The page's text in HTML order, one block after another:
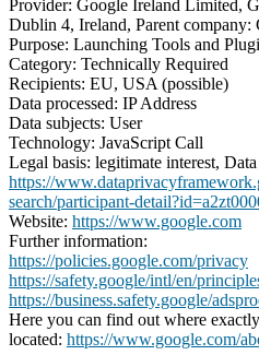
Provider: Google Ireland Limited,
Dublin 4, Ireland, Parent
Purpose: Launching Tools and
Category: Technically Required
Recipients: EU, USA (possible)
Data processed: IP Address
Data subjects: User
Technology: JavaScript Call
Legal basis: legitimate interest,
https://
search/participant-
Website: https://www.google.com
Further information:
https://policies.google.com/privacy
https://safety.google/intl/en/
https://business.safety.google/
Here you can find out where
located: https://www.google.com/